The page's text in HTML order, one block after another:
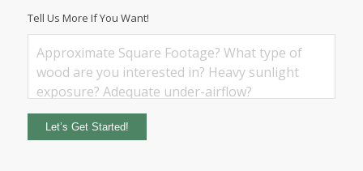
Tell Us More If You Want!
Let’s Get Started!